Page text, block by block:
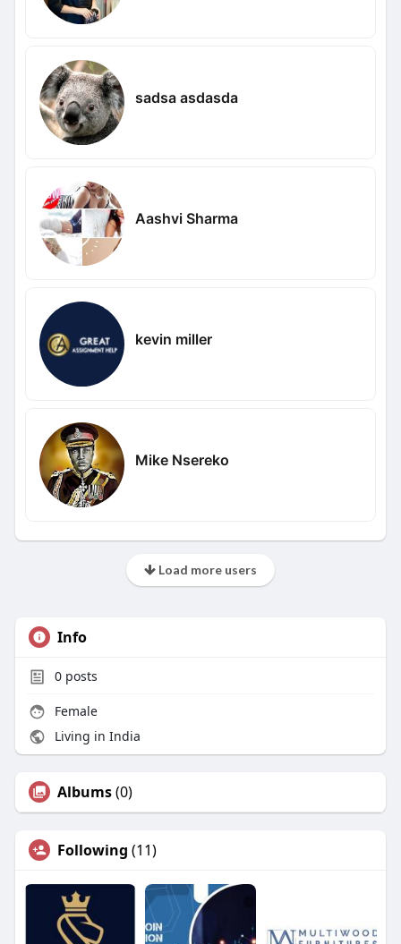
sadsa asdasda
Aashvi Sharma
kevin miller
Mike Nsereko
Load more users
Info
0posts
Female
Living in India
Albums(0)
Following (11)